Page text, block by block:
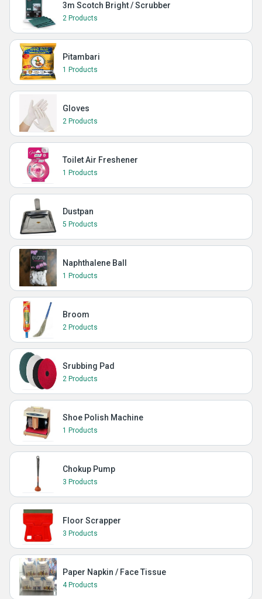
3m Scotch Bright / Scrubber
2 Products
Pitambari
1 Products
Gloves
2 Products
Toilet Air Freshener
1 Products
Dustpan
5 Products
Naphthalene Ball
1 Products
Broom
2 Products
Srubbing Pad
2 Products
Shoe Polish Machine
1 Products
Chokup Pump
3 Products
Floor Scrapper
3 Products
Paper Napkin / Face Tissue
4 Products